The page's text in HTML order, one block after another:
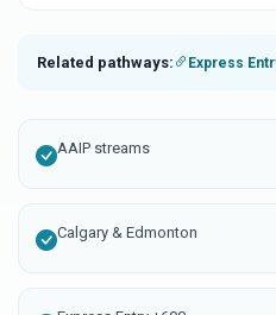
Related pathways: Express
AAIP streams
Calgary & Edmonton